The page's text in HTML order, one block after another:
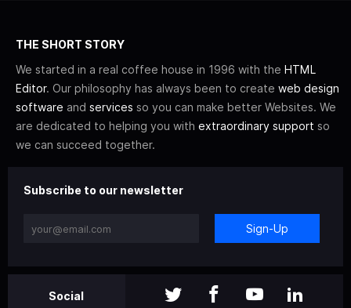
THE SHORT STORY
We started in a real coffee house in 1996 with the HTML
Editor. Our philosophy has always been to create web design
software and services so you can make better Websites. We
are dedicated to helping you with extraordinary support so
we can succeed together.
Subscribe to our newsletter
Sign-Up
Social